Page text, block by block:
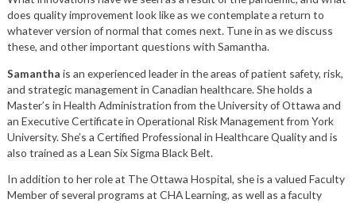
does quality improvement look like as we contemplate a return to
whatever version of normal that comes next. Tune in as we discuss
these, and other important questions with Samantha.
Samantha is an experienced leader in the areas of patient safety, risk,
and strategic management in Canadian healthcare. She holds a
Master’s in Health Administration from the University of Ottawa and
an Executive Certificate in Operational Risk Management from York
University. She’s a Certified Professional in Healthcare Quality and is
also trained as a Lean Six Sigma Black Belt.
In addition to her role at The Ottawa Hospital, she is a valued Faculty
Member of several programs at CHA Learning, as well as a faculty